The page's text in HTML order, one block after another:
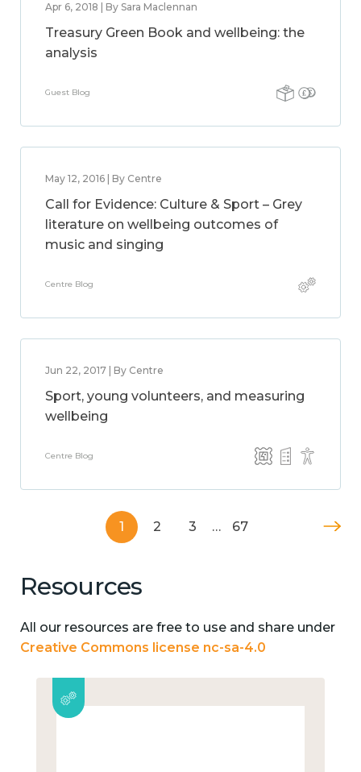
Apr 6, 2018 | By Sara Maclennan
Treasury Green Book and wellbeing: the
analysis
Guest Blog
May 12, 2016 | By Centre
Call for Evidence: Culture & Sport – Grey
literature on wellbeing outcomes of
music and singing
Centre Blog
Jun 22, 2017 | By Centre
Sport, young volunteers, and measuring
wellbeing
Centre Blog
1 2 3 … 67
Resources
All our resources are free to use and share under
Creative Commons license nc-sa-4.0